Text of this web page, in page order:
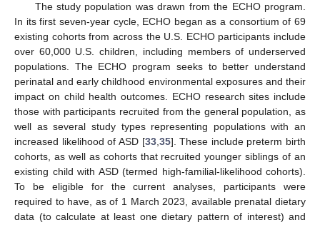
The study population was drawn from the ECHO program.
In its first seven-year cycle, ECHO began as a consortium of 69
existing cohorts from across the U.S. ECHO participants include
over 60,000 U.S. children, including members of underserved
populations. The ECHO program seeks to better understand
perinatal and early childhood environmental exposures and their
impact on child health outcomes. ECHO research sites include
those with participants recruited from the general population, as
well as several study types representing populations with an
increased likelihood of ASD [33, 35]. These include preterm birth
cohorts, as well as cohorts that recruited younger siblings of an
existing child with ASD (termed high-familial-likelihood cohorts).
To be eligible for the current analyses, participants were
required to have, as of 1 March 2023, available prenatal dietary
data (to calculate at least one dietary pattern of interest) and